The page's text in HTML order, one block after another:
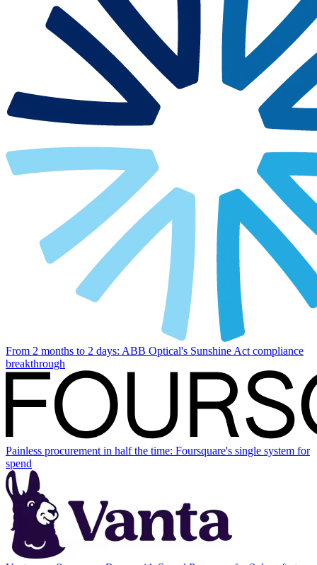
From 2 months to 2 days: ABB Optical's Sunshine Act compliance
breakthrough
Painless procurement in half the time: Foursquare's single system for
spend